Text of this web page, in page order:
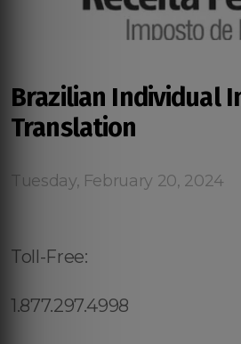
Brazilian Individual
Translation
Tuesday, February 20, 2024
Toll-Free:
1.877.297.4998